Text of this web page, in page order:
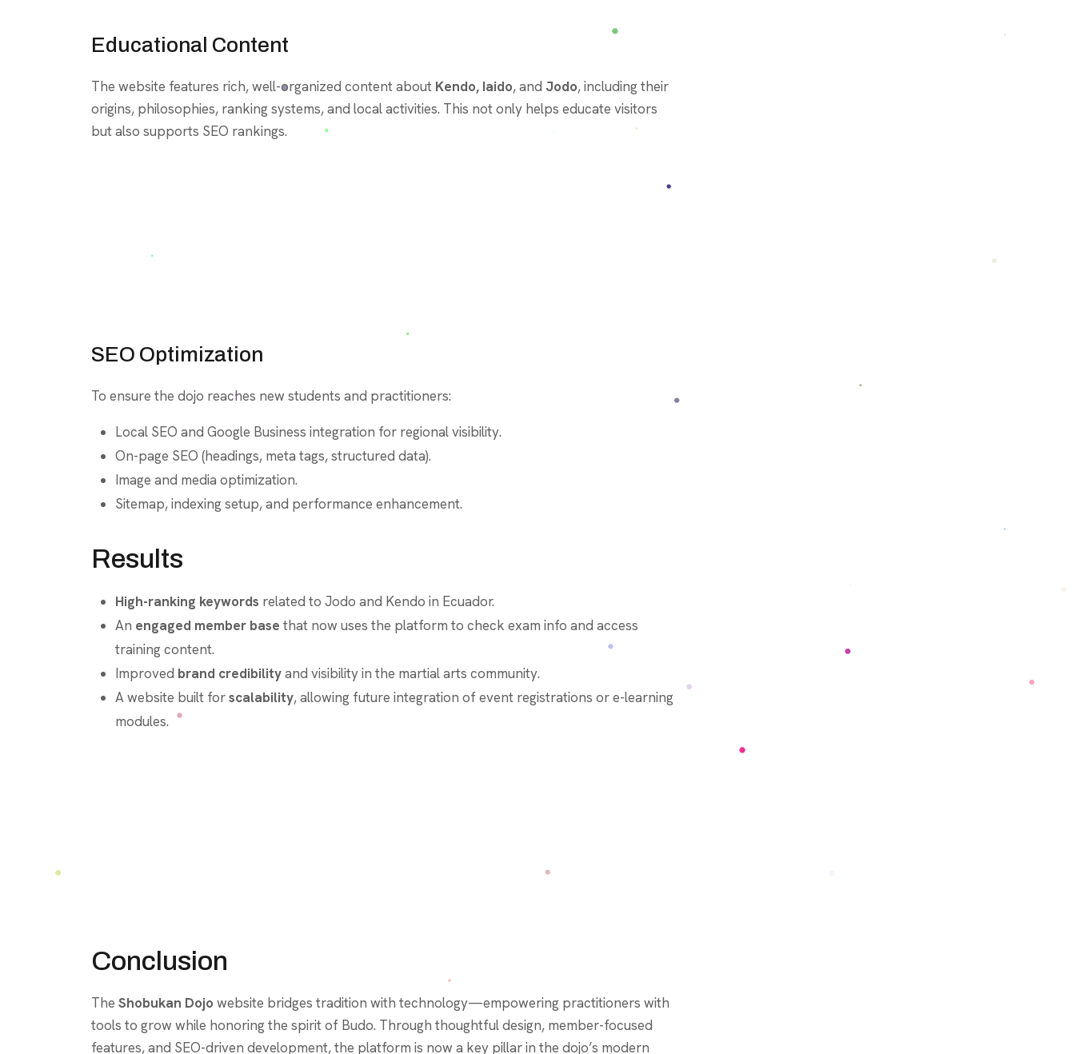
Educational Content
The website features rich, well-organized content about Kendo, Iaido, and Jodo, including their
origins, philosophies, ranking systems, and local activities. This not only helps educate visitors
but also supports SEO rankings.
SEO Optimization
To ensure the dojo reaches new students and practitioners:
Local SEO and Google Business integration for regional visibility.
On-page SEO (headings, meta tags, structured data).
Image and media optimization.
Sitemap, indexing setup, and performance enhancement.
Results
High-ranking keywords related to Jodo and Kendo in Ecuador.
An engaged member base that now uses the platform to check exam info and access
training content.
Improved brand credibilityand visibility in the martial arts community.
A website built forscalability, allowing future integration of event registrations or e-learning
modules.
Conclusion
The Shobukan Dojo website bridges tradition with technology—empowering practitioners with
tools to grow while honoring the spirit of Budo. Through thoughtful design, member-focused
features, and SEO-driven development, the platform is now a key pillar in the dojo’s modern